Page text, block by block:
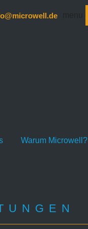
Warum Microwell?